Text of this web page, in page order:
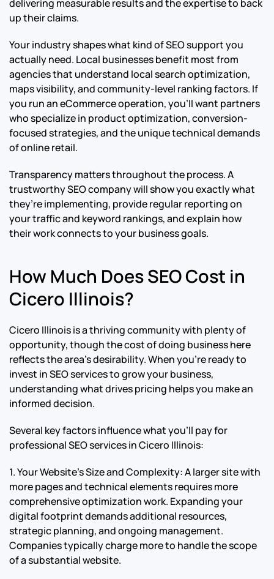
delivering measurable results and the expertise to back
up their claims.
Your industry shapes what kind of SEO support you
actually need. Local businesses benefit most from
agencies that understand local search optimization,
maps visibility, and community-level ranking factors. If
you run an eCommerce operation, you’ll want partners
who specialize in product optimization, conversion-
focused strategies, and the unique technical demands
of online retail.
Transparency matters throughout the process. A
trustworthy SEO company will show you exactly what
they’re implementing, provide regular reporting on
your traffic and keyword rankings, and explain how
their work connects to your business goals.
How Much Does SEO Cost in
Cicero Illinois?
Cicero Illinois is a thriving community with plenty of
opportunity, though the cost of doing business here
reflects the area’s desirability. When you’re ready to
invest in SEO services to grow your business,
understanding what drives pricing helps you make an
informed decision.
Several key factors influence what you’ll pay for
professional SEO services in Cicero Illinois:
1. Your Website’s Size and Complexity: A larger site with
more pages and technical elements requires more
comprehensive optimization work. Expanding your
digital footprint demands additional resources,
strategic planning, and ongoing management.
Companies typically charge more to handle the scope
of a substantial website.